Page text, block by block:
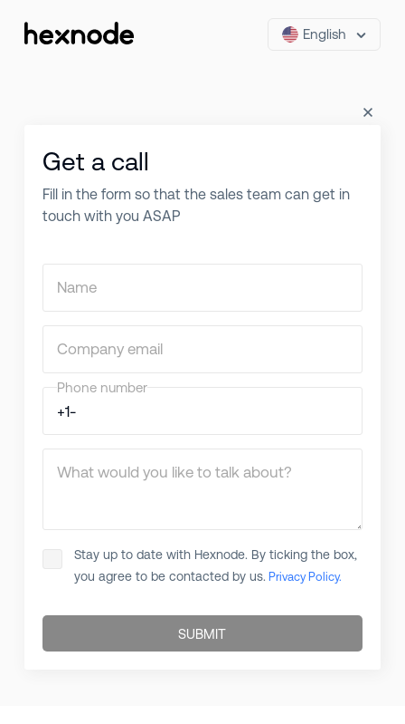
English
Get a call
Fill in the form so that the sales team can get in
touch with you ASAP
Name
Company email
Phone number
What would you like to talk about?
Stay up to date with Hexnode. By ticking the box,
you agree to be contacted by us. Privacy Policy.
SUBMIT